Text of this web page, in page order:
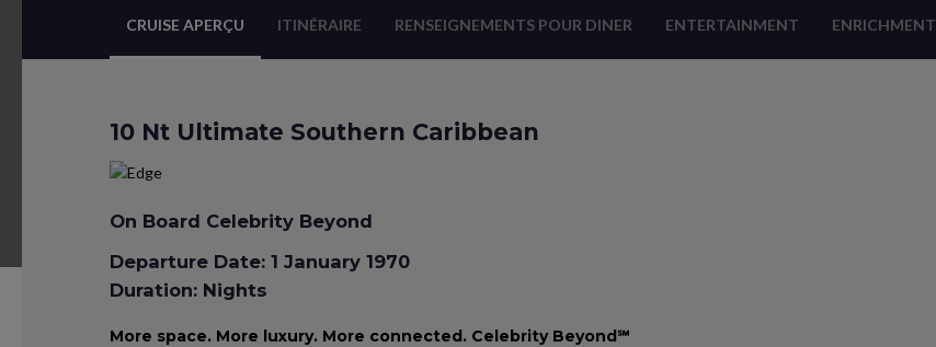
CRUISE APERÇU ITINÉRAIRE RENSEIGNEMENTS POUR DINER ENTERTAINMENT ENRICHMENT
10 Nt Ultimate Southern Caribbean
On Board Celebrity Beyond
Departure Date: 1 January 1970
Duration: Nights
More space. More luxury. More connected. Celebrity Beyond℠